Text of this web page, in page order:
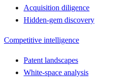
Acquisition diligence
Hidden-gem discovery
Competitive intelligence
Patent landscapes
White-space analysis